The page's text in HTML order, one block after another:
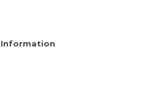
Information